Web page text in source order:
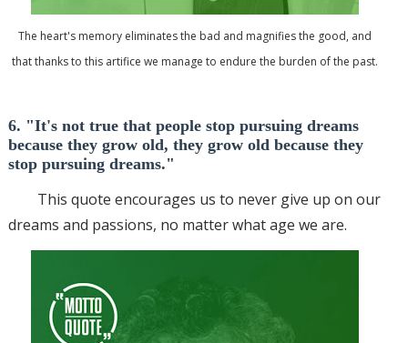
The heart's memory eliminates the bad and magnifies the good, and
that thanks to this artifice we manage to endure the burden of the past.
6. "It's not true that people stop pursuing dreams
because they grow old, they grow old because they
stop pursuing dreams."
This quote encourages us to never give up on our
dreams and passions, no matter what age we are.